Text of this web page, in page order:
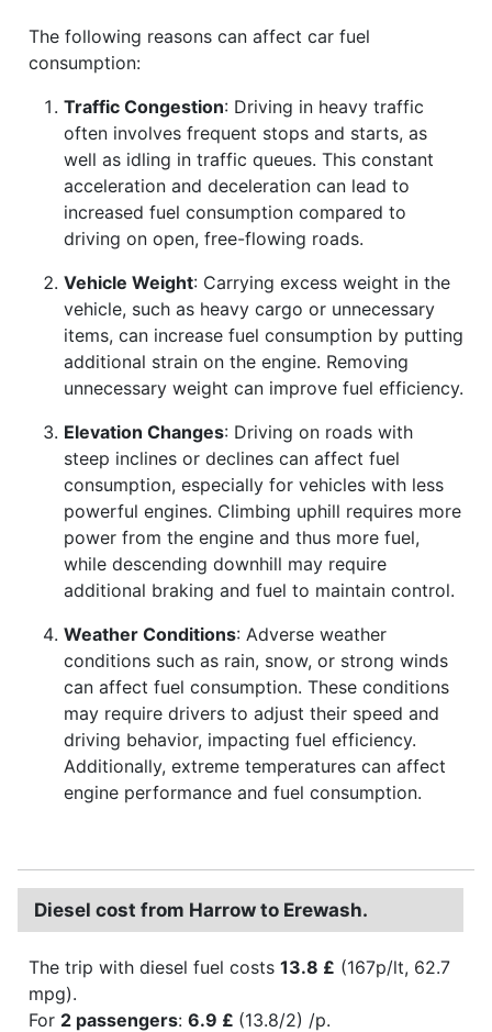
The following reasons can affect car fuel
consumption:
Traffic Congestion: Driving in heavy traffic
often involves frequent stops and starts, as
well as idling in traffic queues. This constant
acceleration and deceleration can lead to
increased fuel consumption compared to
driving on open, free-flowing roads.
Vehicle Weight: Carrying excess weight in the
vehicle, such as heavy cargo or unnecessary
items, can increase fuel consumption by putting
additional strain on the engine. Removing
unnecessary weight can improve fuel efficiency.
Elevation Changes: Driving on roads with
steep inclines or declines can affect fuel
consumption, especially for vehicles with less
powerful engines. Climbing uphill requires more
power from the engine and thus more fuel,
while descending downhill may require
additional braking and fuel to maintain control.
Weather Conditions: Adverse weather
conditions such as rain, snow, or strong winds
can affect fuel consumption. These conditions
may require drivers to adjust their speed and
driving behavior, impacting fuel efficiency.
Additionally, extreme temperatures can affect
engine performance and fuel consumption.
Diesel cost from Harrow to Erewash.
The trip with diesel fuel costs 13.8 £ (167p/lt, 62.7
mpg).
For 2 passengers: 6.9 £ (13.8/2) /p.